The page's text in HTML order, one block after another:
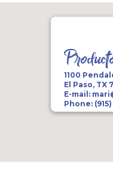
1100
El Paso, TX
E-mail:
Phone: